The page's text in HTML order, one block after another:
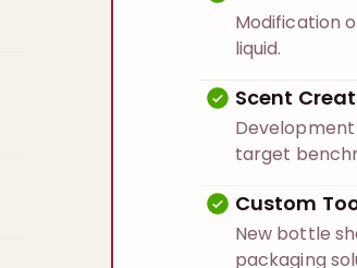
Modification
liquid.
Scent
target
Custom
New bottle
packaging